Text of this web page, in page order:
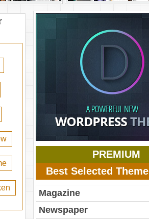
PREMIUM
Best Selected
Magazine
Newspaper